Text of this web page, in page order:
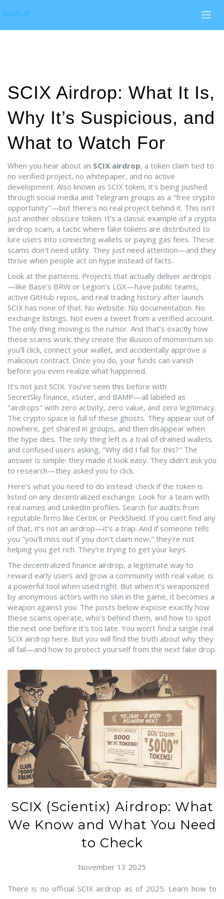
DocSUE
SCIX Airdrop: What It Is,
Why It’s Suspicious, and
What to Watch For
When you hear about an SCIX airdrop, a token claim tied to
no verified project, no whitepaper, and no active
development. Also known as SCIX token, it’s being pushed
through social media and Telegram groups as a "free crypto
opportunity"—but there’s no real project behind it. This isn’t
just another obscure token. It’s a classic example of a crypto
airdrop scam, a tactic where fake tokens are distributed to
lure users into connecting wallets or paying gas fees. These
scams don’t need utility. They just need attention—and they
thrive when people act on hype instead of facts.
Look at the patterns. Projects that actually deliver airdrops
—like Base’s BRW or Legion’s LGX—have public teams,
active GitHub repos, and real trading history after launch.
SCIX has none of that. No website. No documentation. No
exchange listings. Not even a tweet from a verified account.
The only thing moving is the rumor. And that’s exactly how
these scams work: they create the illusion of momentum so
you’ll click, connect your wallet, and accidentally approve a
malicious contract. Once you do, your funds can vanish
before you even realize what happened.
It’s not just SCIX. You’ve seen this before with
SecretSky.finance, xSuter, and BAMP—all labeled as
"airdrops" with zero activity, zero value, and zero legitimacy.
The crypto space is full of these ghosts. They appear out of
nowhere, get shared in groups, and then disappear when
the hype dies. The only thing left is a trail of drained wallets
and confused users asking, "Why did I fall for this?" The
answer is simple: they made it look easy. They didn’t ask you
to research—they asked you to click.
Here’s what you need to do instead: check if the token is
listed on any decentralized exchange. Look for a team with
real names and LinkedIn profiles. Search for audits from
reputable firms like CertiK or PeckShield. If you can’t find any
of that, it’s not an airdrop—it’s a trap. And if someone tells
you "you’ll miss out if you don’t claim now," they’re not
helping you get rich. They’re trying to get your keys.
The decentralized finance airdrop, a legitimate way to
reward early users and grow a community with real value. is
a powerful tool when used right. But when it’s weaponized
by anonymous actors with no skin in the game, it becomes a
weapon against you. The posts below expose exactly how
these scams operate, who’s behind them, and how to spot
the next one before it’s too late. You won’t find a single real
SCIX airdrop here. But you will find the truth about why they
all fail—and how to protect yourself from the next fake drop.
SCIX (Scientix) Airdrop: What
We Know and What You Need
to Check
November 13 2025
There is no official SCIX airdrop as of 2025. Learn how to